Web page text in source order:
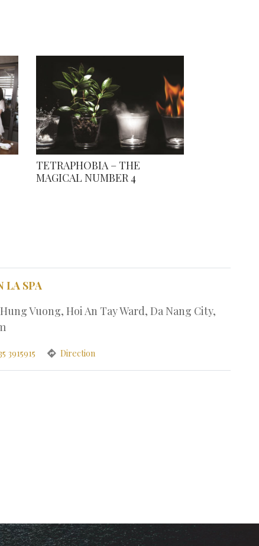
TETRAPHOBIA – THE
MAGICAL NUMBER 4
LA SPA
Hung Vuong, Hoi An Tay Ward, Da Nang City,
3915915 Direction